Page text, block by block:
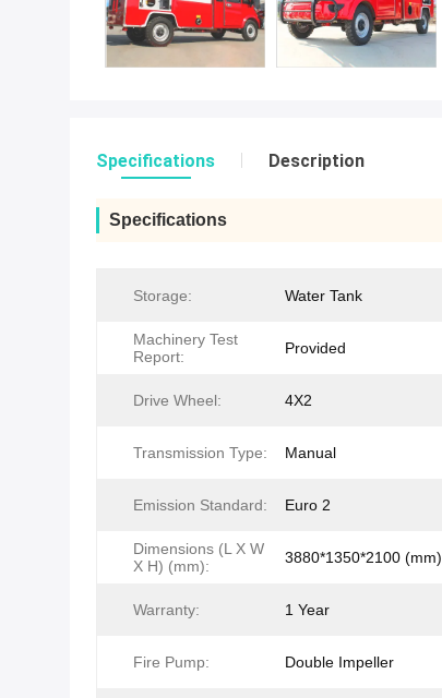
Specifications Description
Specifications
Storage: Water Tank
Machinery Test
Report:
Provided
Drive Wheel: 4X2
Transmission Type: Manual
Emission Standard: Euro 2
Dimensions (L X W
X H) (mm):
3880*1350*2100 (mm)
Warranty: 1 Year
Fire Pump: Double Impeller